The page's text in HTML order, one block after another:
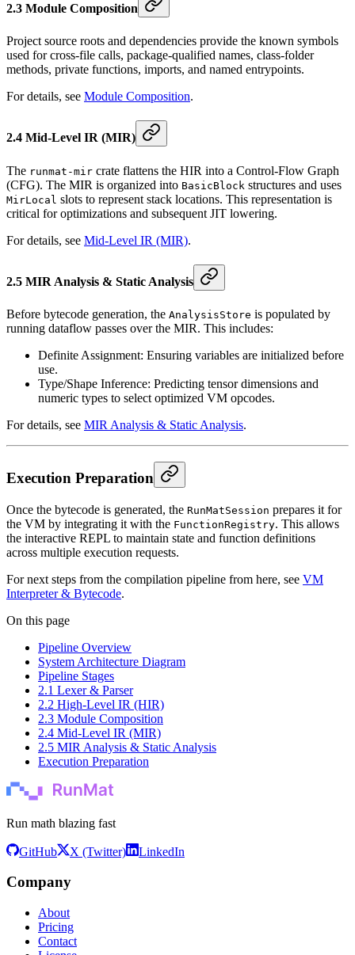
2.3 Module Composition
Project source roots and dependencies provide the known symbols
used for cross-file calls, package-qualified names, class-folder
methods, private functions, imports, and named entrypoints.
For details, see Module Composition.
2.4 Mid-Level IR (MIR)
The runmat-mir crate flattens the HIR into a Control-Flow Graph
(CFG). The MIR is organized into BasicBlock structures and uses
MirLocal slots to represent stack locations. This representation is
critical for optimizations and subsequent JIT lowering.
For details, see Mid-Level IR (MIR).
2.5 MIR Analysis & Static Analysis
Before bytecode generation, the AnalysisStore is populated by
running dataflow passes over the MIR. This includes:
Definite Assignment: Ensuring variables are initialized before
use.
Type/Shape Inference: Predicting tensor dimensions and
numeric types to select optimized VM opcodes.
For details, see MIR Analysis & Static Analysis.
Execution Preparation
Once the bytecode is generated, the RunMatSession prepares it for
the VM by integrating it with the FunctionRegistry. This allows
the interactive REPL to maintain state and function definitions
across multiple execution requests.
For next steps from the compilation pipeline from here, see VM
Interpreter & Bytecode.
On this page
Pipeline Overview
System Architecture Diagram
Pipeline Stages
2.1 Lexer & Parser
2.2 High-Level IR (HIR)
2.3 Module Composition
2.4 Mid-Level IR (MIR)
2.5 MIR Analysis & Static Analysis
Execution Preparation
Run math blazing fast
GitHub X (Twitter) LinkedIn
Company
About
Pricing
Contact